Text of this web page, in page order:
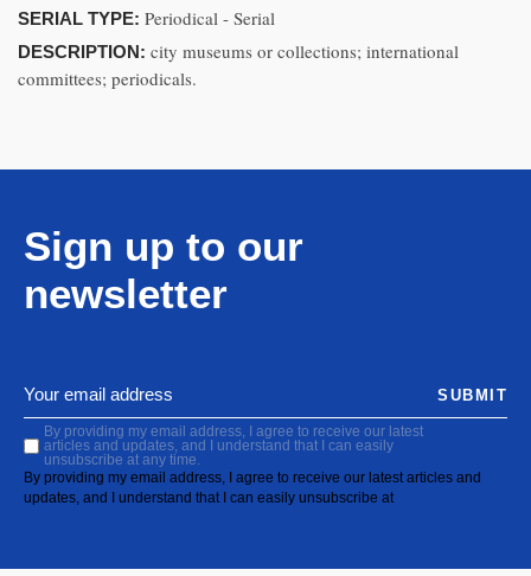
SERIAL TYPE: Periodical - Serial
DESCRIPTION: city museums or collections; international
committees; periodicals.
Sign up to our
newsletter
By providing my email address, I agree to receive our latest
articles and updates, and I understand that I can easily
unsubscribe at any time.
By providing my email address, I agree to receive our latest articles and
updates, and I understand that I can easily unsubscribe at
SUBMIT